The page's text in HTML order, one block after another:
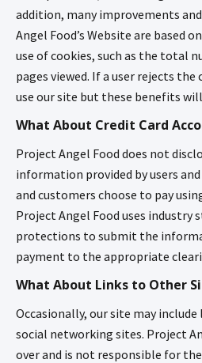
addition, many improvements
Angel Food’s Website are based
use of cookies, such as the total
pages viewed. If a user rejects
use our site but these benefits
What About Credit Card
Project Angel Food does not
information provided by users
and customers choose to pay
Project Angel Food uses industry
protections to submit the
payment to the appropriate
What About Links to Other
Occasionally, our site may
social networking sites. Project
over and is not responsible for